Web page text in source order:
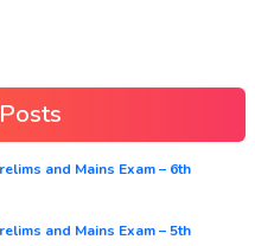
and Mains Exam – 6th
and Mains Exam – 5th